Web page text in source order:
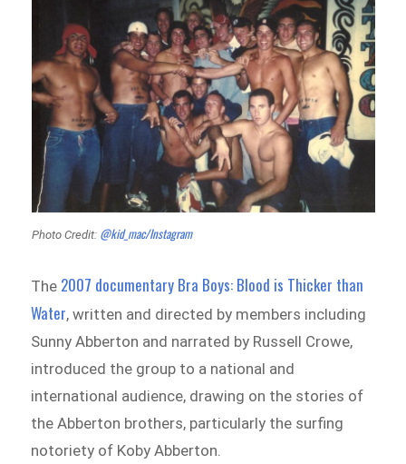
Photo Credit: @kid_mac/Instagram
The 2007 documentary Bra Boys: Blood is Thicker than
Water, written and directed by members including
Sunny Abberton and narrated by Russell Crowe,
introduced the group to a national and
international audience, drawing on the stories of
the Abberton brothers, particularly the surfing
notoriety of Koby Abberton.